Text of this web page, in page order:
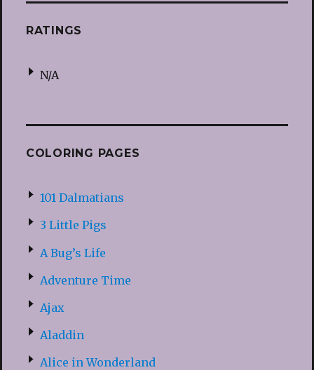
RATINGS
N/A
COLORING PAGES
101 Dalmatians
3 Little Pigs
A Bug’s Life
Adventure Time
Ajax
Aladdin
Alice in Wonderland